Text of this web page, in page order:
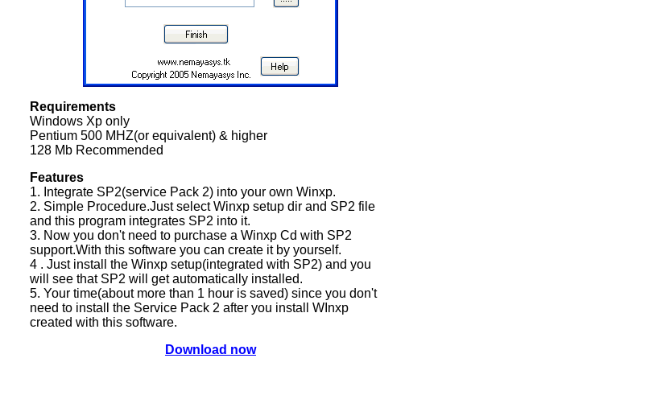
Requirements
Windows Xp only
Pentium 500 MHZ(or equivalent) & higher
128 Mb Recommended
Features
1. Integrate SP2(service Pack 2) into your own Winxp.
2. Simple Procedure.Just select Winxp setup dir and SP2 file
and this program integrates SP2 into it.
3. Now you don't need to purchase a Winxp Cd with SP2
support.With this software you can create it by yourself.
4 . Just install the Winxp setup(integrated with SP2) and you
will see that SP2 will get automatically installed.
5. Your time(about more than 1 hour is saved) since you don't
need to install the Service Pack 2 after you install WInxp
created with this software.
Download now